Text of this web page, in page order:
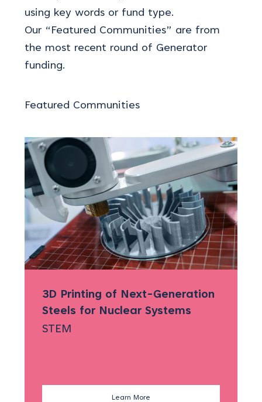
using key words or fund type.
Our “Featured Communities” are from
the most recent round of Generator
funding.
Featured Communities
3D Printing of Next-Generation
Steels for Nuclear Systems
STEM
Learn More